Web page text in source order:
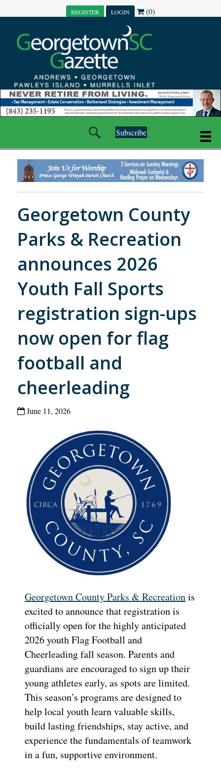
REGISTER LOGIN (0)
Subscribe
Georgetown County
Parks & Recreation
announces 2026
Youth Fall Sports
registration sign-ups
now open for flag
football and
cheerleading
June 11, 2026
Georgetown County Parks & Recreationis
excited to announce that registration is
officially open for the highly anticipated
2026 youth Flag Football and
Cheerleading fall season. Parents and
guardians are encouraged to sign up their
young athletes early, as spots are limited.
This season’s programs are designed to
help local youth learn valuable skills,
build lasting friendships, stay active, and
experience the fundamentals of teamwork
in a fun, supportive environment.